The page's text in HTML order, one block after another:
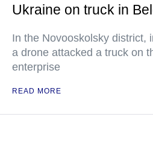
Ukraine on truck in
In the Novooskolsky district,
a drone attacked a truck on
enterprise
READ MORE